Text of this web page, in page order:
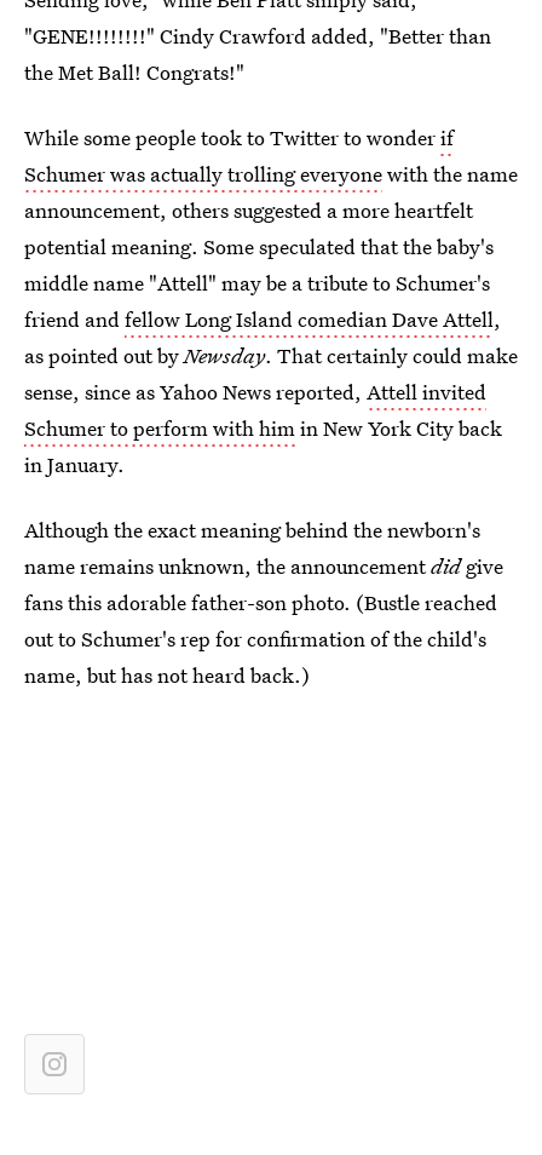
"GENE!!!!!!!!" Cindy Crawford added, "Better than
the Met Ball! Congrats!"
While some people took to Twitter to wonderif
Schumer was actually trolling everyonewith the name
announcement, others suggested a more heartfelt
potential meaning. Some speculated that the baby's
middle name "Attell" may be a tribute to Schumer's
friend andfellow Long Island comedian Dave Attell,
as pointed out byNewsday. That certainly could make
sense, since as Yahoo News reported, Attell invited
Schumer to perform with himin New York City back
in January.
Although the exact meaning behind the newborn's
name remains unknown, the announcementdidgive
fans this adorable father-son photo. (Bustle reached
out to Schumer's rep for confirmation of the child's
name, but has not heard back.)